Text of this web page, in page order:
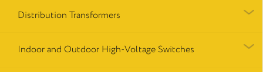
Distribution Transformers
Indoor and Outdoor High-Voltage Switches